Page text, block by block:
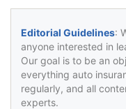
Editorial Guidelines:
anyone interested in
Our goal is to be an
everything auto
regularly, and all
experts.